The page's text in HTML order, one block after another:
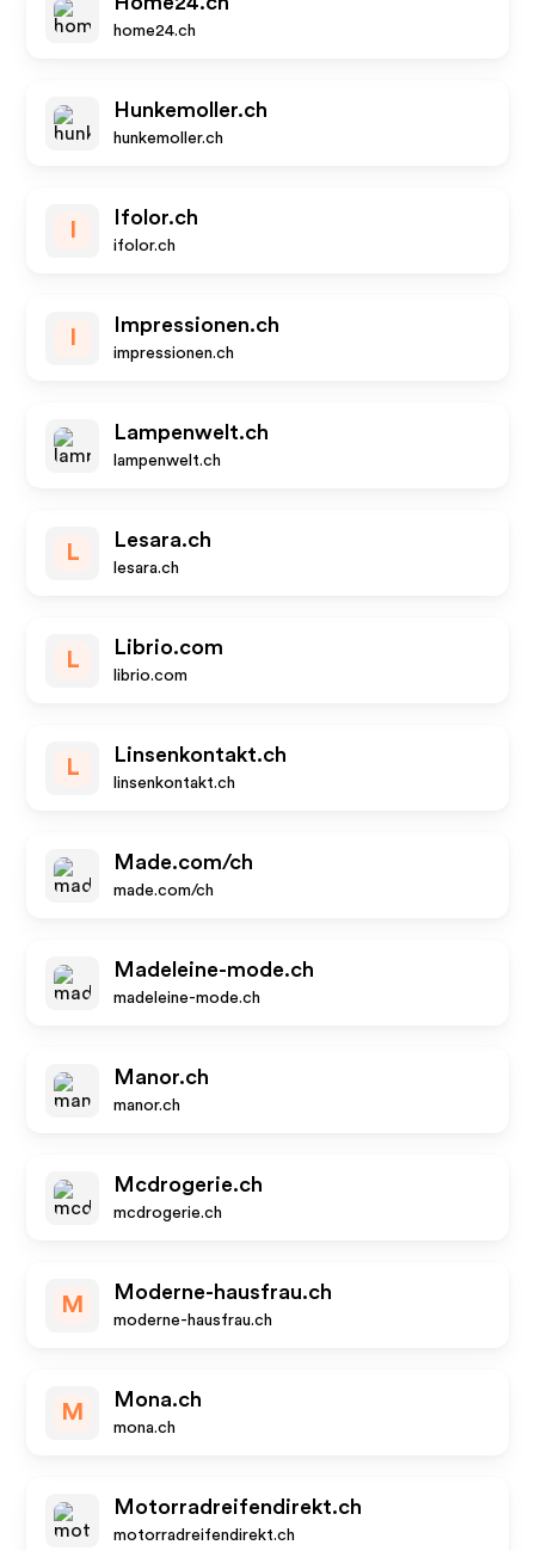
home24.ch
Hunkemoller.ch
hunkemoller.ch
Ifolor.ch
ifolor.ch
Impressionen.ch
impressionen.ch
Lampenwelt.ch
lampenwelt.ch
L
Lesara.ch
lesara.ch
L
Librio.com
librio.com
L
Linsenkontakt.ch
linsenkontakt.ch
Made.com/ch
made.com/ch
Madeleine-mode.ch
madeleine-mode.ch
Manor.ch
manor.ch
Mcdrogerie.ch
mcdrogerie.ch
M
Moderne-hausfrau.ch
moderne-hausfrau.ch
M
Mona.ch
mona.ch
Motorradreifendirekt.ch
motorradreifendirekt.ch